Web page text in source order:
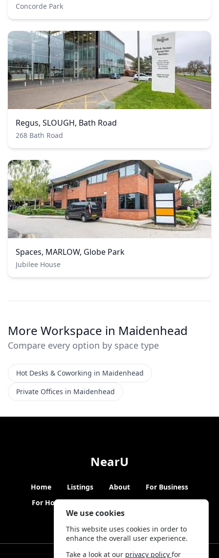
We use cookies
This website uses cookies in order to
enhance the overall user experience.
Take a look at our privacy policyfor
Concorde Park
Regus, SLOUGH, Bath Road
268 Bath Road
Spaces, MARLOW, Globe Park
Jubilee House
More Workspace in Maidenhead
Compare every option by space type
Hot Desks & Coworking in Maidenhead
Private Offices in Maidenhead
NearU
Home Listings About
For Business
For Hosts
Blogs Hybrid Working News